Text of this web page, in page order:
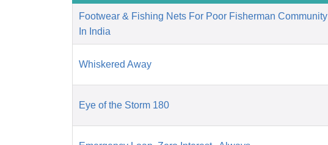
Footwear & Fishing Nets For Poor Fisherman Community
In India
Whiskered Away
Eye of the Storm 180